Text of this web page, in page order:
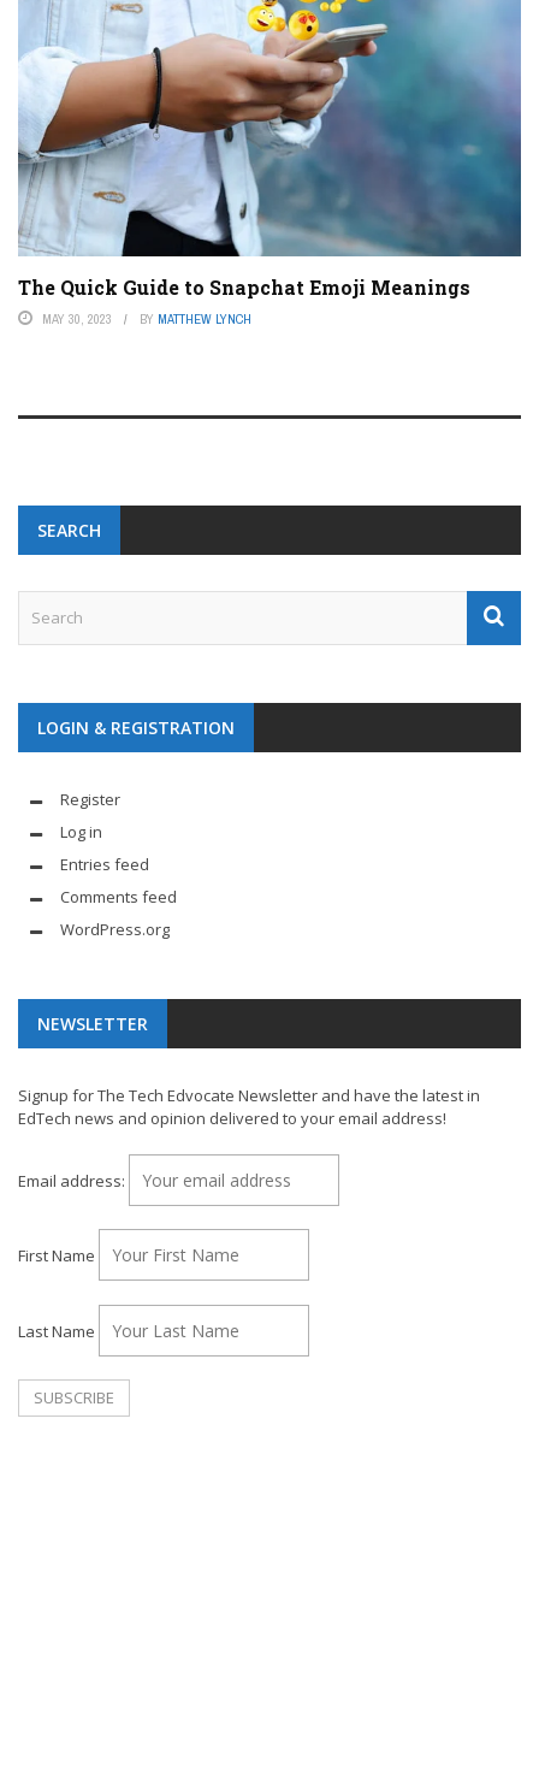
The Quick Guide to Snapchat Emoji Meanings
MAY 30, 2023 BY MATTHEW LYNCH
SEARCH
LOGIN & REGISTRATION
Register
Log in
Entries feed
Comments feed
WordPress.org
NEWSLETTER
Signup for The Tech Edvocate Newsletter and have the latest in
EdTech news and opinion delivered to your email address!
Email address:
First Name
Last Name